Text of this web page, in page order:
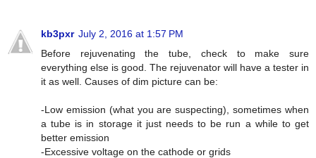
kb3pxr July 2, 2016 at 1:57 PM
Before rejuvenating the tube, check to make sure
everything else is good. The rejuvenator will have a tester in
it as well. Causes of dim picture can be:
-Low emission (what you are suspecting), sometimes when
a tube is in storage it just needs to be run a while to get
better emission
-Excessive voltage on the cathode or grids